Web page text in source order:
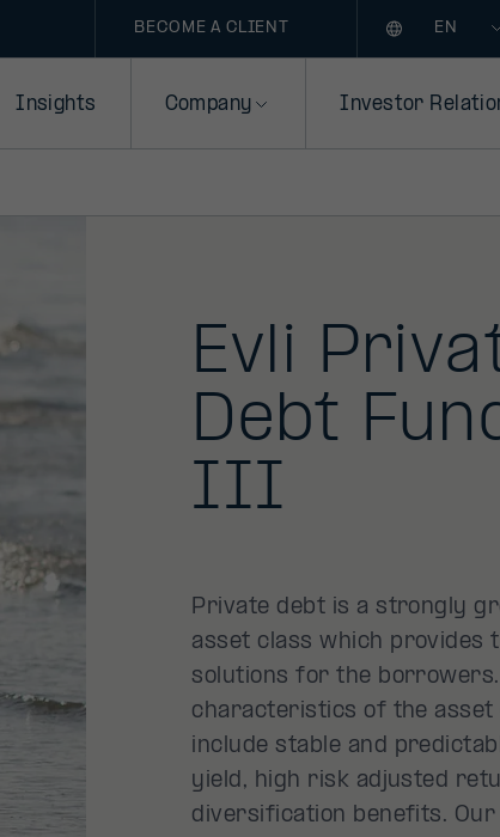
BECOME A CLIENT
Insights Company Investor
Evli
Debt
III
Private debt is a strongly
asset class which provides
solutions for the borrowers.
characteristics of the asset
include stable and
yield, high risk adjusted
diversification benefits.